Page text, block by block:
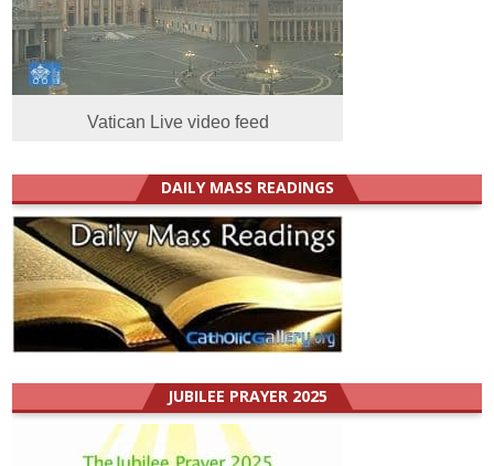
Vatican Live video feed
DAILY MASS READINGS
JUBILEE PRAYER 2025